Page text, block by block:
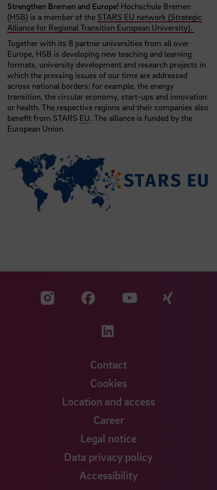
Strengthen Bremen and Europe! Hochschule Bremen
(HSB) is a member of the STARS EU network (Strategic
Alliance for Regional Transition European University).
Together with its 8 partner universities from all over
Europe, HSB is developing new teaching and learning
formats, university development and research projects in
which the pressing issues of our time are addressed
across national borders: for example, the energy
transition, the circular economy, start-ups and innovation
or health. The respective regions and their companies also
benefit from STARS EU. The alliance is funded by the
European Union.
Visit our Facebook
Visit
Visit our LinkedIn
Contact
Cookies
Location and access
Career
Legal notice
Data privacy policy
Accessibility